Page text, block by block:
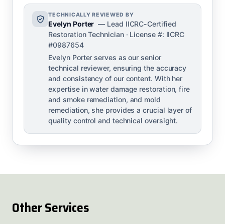
TECHNICALLY REVIEWED BY
Evelyn Porter — Lead IICRC-Certified
Restoration Technician · License #: IICRC
#0987654
Evelyn Porter serves as our senior
technical reviewer, ensuring the accuracy
and consistency of our content. With her
expertise in water damage restoration, fire
and smoke remediation, and mold
remediation, she provides a crucial layer of
quality control and technical oversight.
Other Services